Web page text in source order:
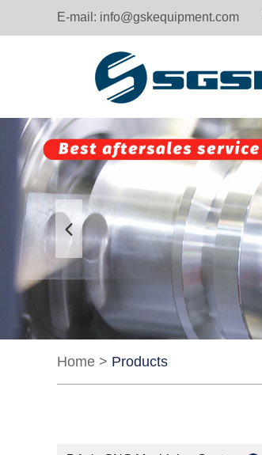
E-mail: info@gskequipment.com
Home > Products